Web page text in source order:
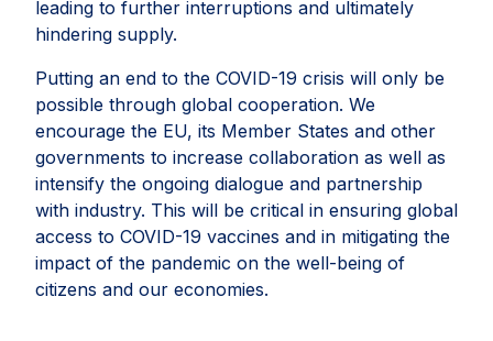
leading to further interruptions and ultimately
hindering supply.
Putting an end to the COVID-19 crisis will only be
possible through global cooperation. We
encourage the EU, its Member States and other
governments to increase collaboration as well as
intensify the ongoing dialogue and partnership
with industry. This will be critical in ensuring global
access to COVID-19 vaccines and in mitigating the
impact of the pandemic on the well-being of
citizens and our economies.